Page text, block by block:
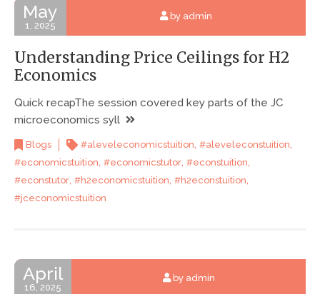
May
1, 2025
by admin
Understanding Price Ceilings for H2
Economics
Quick recapThe session covered key parts of the JC
microeconomics syll
Blogs #aleveleconomicstuition, #aleveleconstuition,
#economicstuition, #economicstutor, #econstuition,
#econstutor, #h2economicstuition, #h2econstuition,
#jceconomicstuition
April
16, 2025
by admin